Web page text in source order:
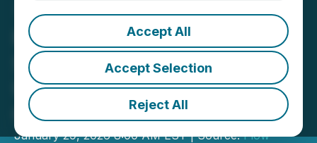
Accept All
Accept Selection
Reject All
Flow Metals Provides
Structural Interpretation
Update from Sixtymile
Gold Project
January 29, 2026 8:00 AM EST | Source:Flow